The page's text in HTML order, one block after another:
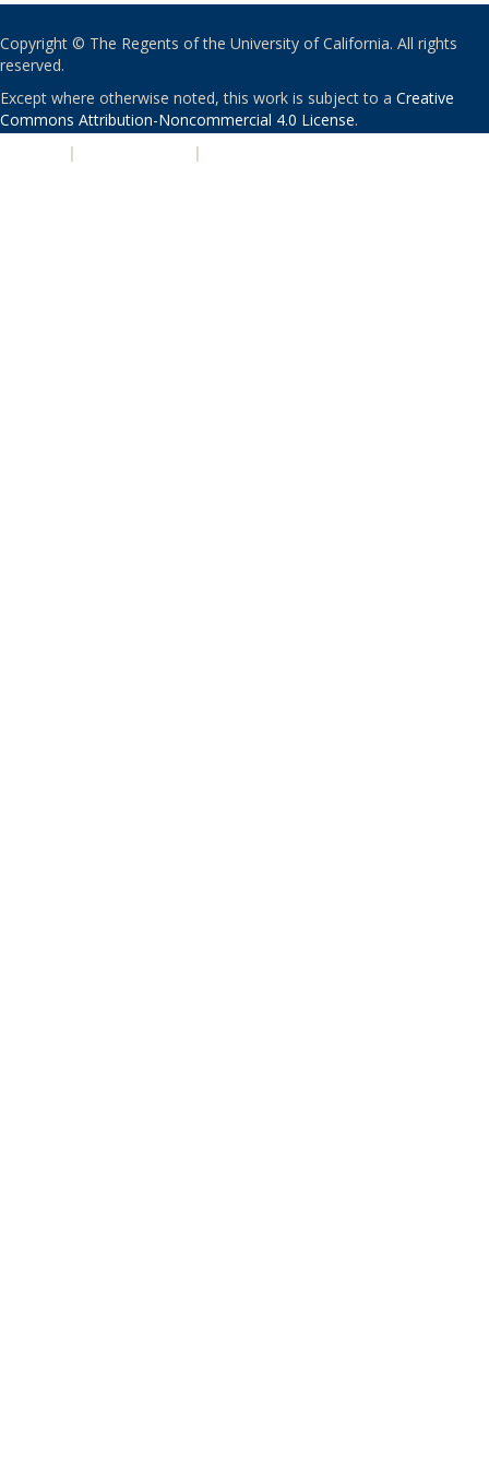
Copyright © The Regents of the University of California. All rights
reserved.
Except where otherwise noted, this work is subject to a Creative
Commons Attribution-Noncommercial 4.0 License.
| |